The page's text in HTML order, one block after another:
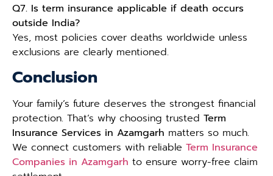
Q7. Is term insurance applicable if death occurs
outside India?
Yes, most policies cover deaths worldwide unless
exclusions are clearly mentioned.
Conclusion
Your family’s future deserves the strongest financial
protection. That’s why choosing trusted Term
Insurance Services in Azamgarh matters so much.
We connect customers with reliable Term Insurance
Companies in Azamgarh to ensure worry-free claim